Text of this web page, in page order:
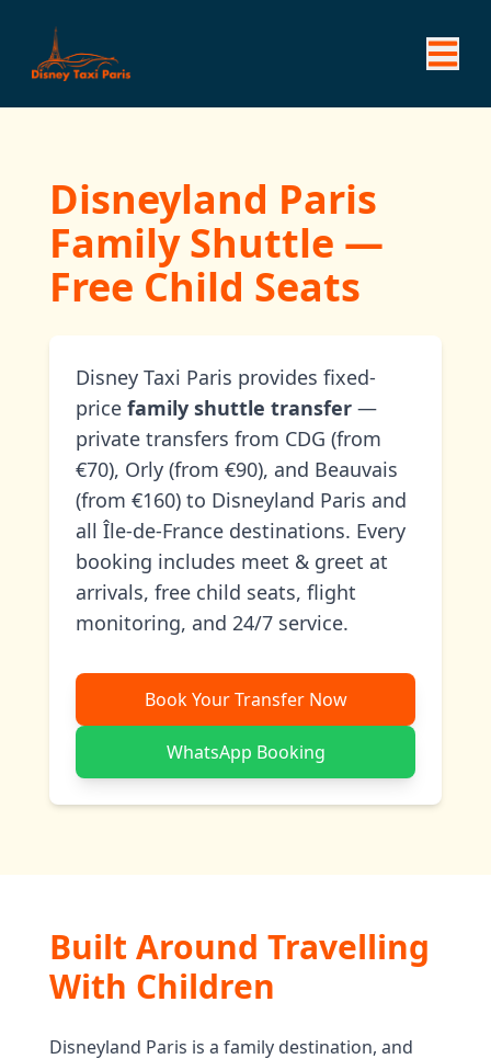
Disneyland Paris
Family Shuttle —
Free Child Seats
Disney Taxi Paris provides fixed-
price family shuttle transfer —
private transfers from CDG (from
€70), Orly (from €90), and Beauvais
(from €160) to Disneyland Paris and
all Île-de-France destinations. Every
booking includes meet & greet at
arrivals, free child seats, flight
monitoring, and 24/7 service.
Book Your Transfer Now
WhatsApp Booking
Built Around Travelling
With Children
Disneyland Paris is a family destination, and